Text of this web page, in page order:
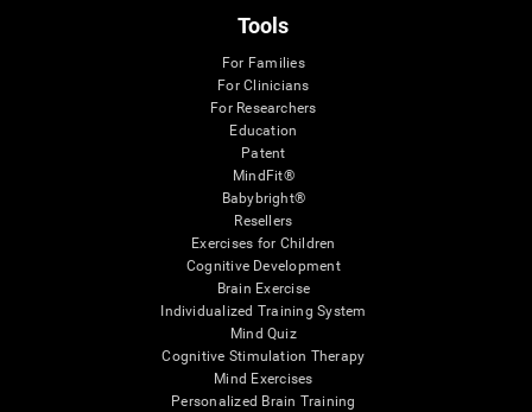
Tools
For Families
For Clinicians
For Researchers
Education
Patent
MindFit®
Babybright®
Resellers
Exercises for Children
Cognitive Development
Brain Exercise
Individualized Training System
Mind Quiz
Cognitive Stimulation Therapy
Mind Exercises
Personalized Brain Training